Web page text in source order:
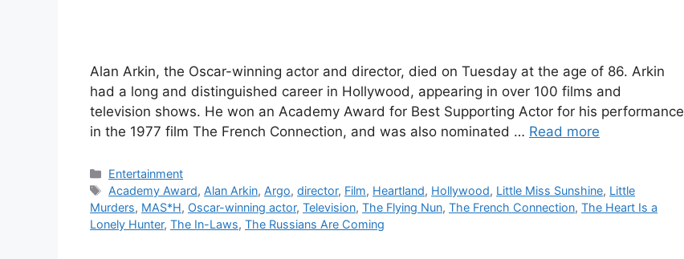
Alan Arkin, the Oscar-winning actor and director, died on Tuesday at the age of 86. Arkin
had a long and distinguished career in Hollywood, appearing in over 100 films and
television shows. He won an Academy Award for Best Supporting Actor for his performance
in the 1977 film The French Connection, and was also nominated … Read more
Categories
Entertainment
Tags
Academy Award, Alan Arkin, Argo,director, Film, Heartland, Hollywood, Little Miss Sunshine, Little
Murders, MAS*H, Oscar-winning actor, Television, The Flying Nun, The French Connection, The Heart Is a
Lonely Hunter, The In-Laws, The Russians Are Coming